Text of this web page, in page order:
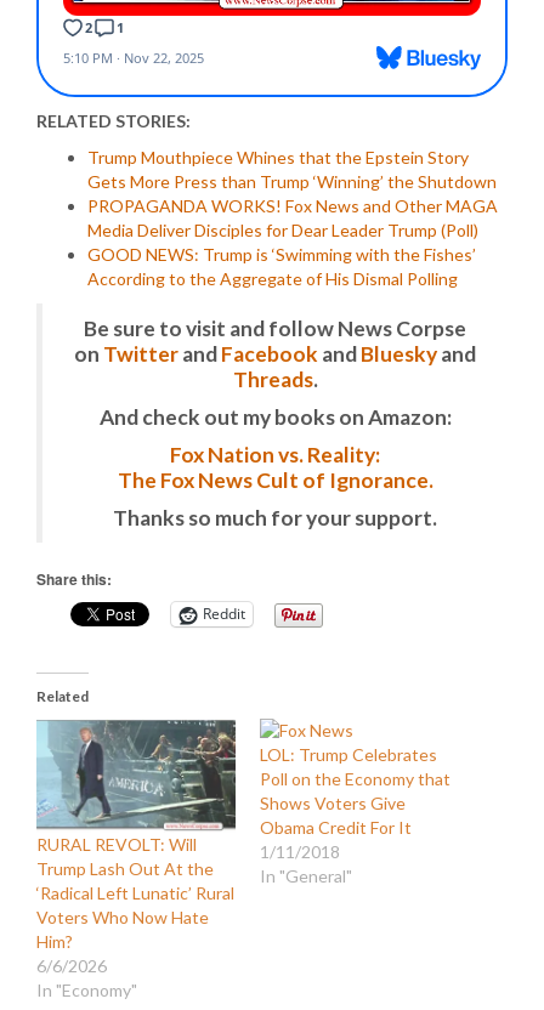
RELATED STORIES:
Trump Mouthpiece Whines that the Epstein Story
Gets More Press than Trump ‘Winning’ the Shutdown
PROPAGANDA WORKS! Fox News and Other MAGA
Media Deliver Disciples for Dear Leader Trump (Poll)
GOOD NEWS: Trump is ‘Swimming with the Fishes’
According to the Aggregate of His Dismal Polling
Be sure to visit and follow News Corpse
on TwitterandFacebook andBlueskyand
Threads.
And check out my books on Amazon:
Fox Nation vs. Reality:
The Fox News Cult of Ignorance.
Thanks so much for your support.
Share this:
Reddit
Related
RURAL REVOLT: Will
Trump Lash Out At the
‘Radical Left Lunatic’ Rural
Voters Who Now Hate
Him?
6/6/2026
In "Economy"
LOL: Trump Celebrates
Poll on the Economy that
Shows Voters Give
Obama Credit For It
1/11/2018
In "General"